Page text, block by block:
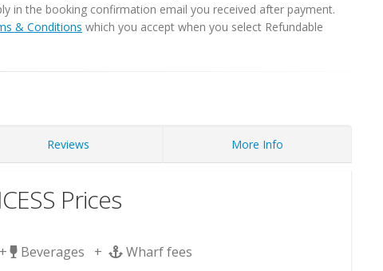
in the booking confirmation email you received after payment.
& Conditions which you accept when you select Refundable
Reviews More Info
Prices
Beverages + Wharf fees